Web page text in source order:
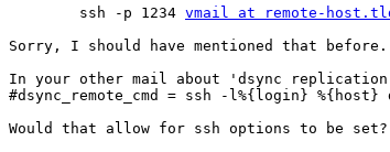
	ssh -p 1234
vmail at remote-
Sorry, I should have mentioned that before.
In your other mail about 'dsync
#dsync_remote_cmd = ssh -l%{login} %{host}
Would that allow for ssh options to be set?